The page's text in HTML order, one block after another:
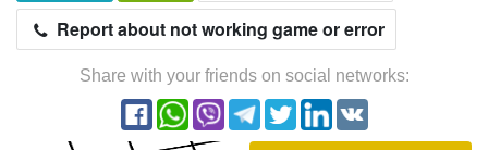
Report about not working game or error
Share with your friends on social networks: